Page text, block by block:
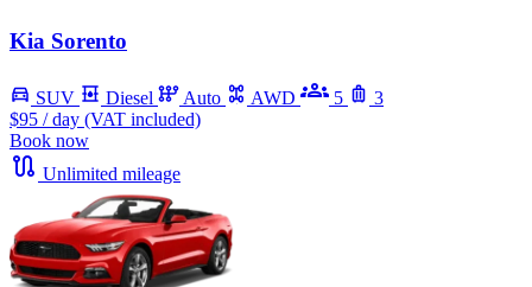
Kia Sorento
SUV Diesel Auto AWD 5
3
$95 / day (VAT included)
Book now
Unlimited mileage